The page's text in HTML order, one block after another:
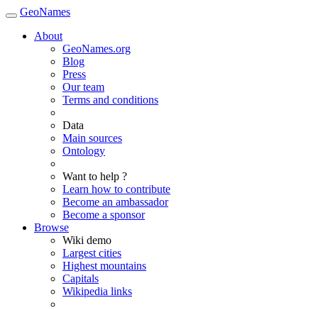
GeoNames
About
GeoNames.org
Blog
Press
Our team
Terms and conditions
Data
Main sources
Ontology
Want to help ?
Learn how to contribute
Become an ambassador
Become a sponsor
Browse
Wiki demo
Largest cities
Highest mountains
Capitals
Wikipedia links